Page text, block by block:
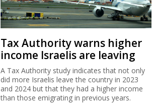
Tax Authority warns higher
income Israelis are leaving
A Tax Authority study indicates that not only
did more Israelis leave the country in 2023
and 2024 but that they had a higher income
than those emigrating in previous years.